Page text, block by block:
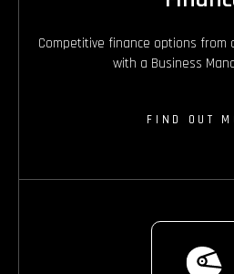
Competitive finance options from
with a Business
FIND OUT